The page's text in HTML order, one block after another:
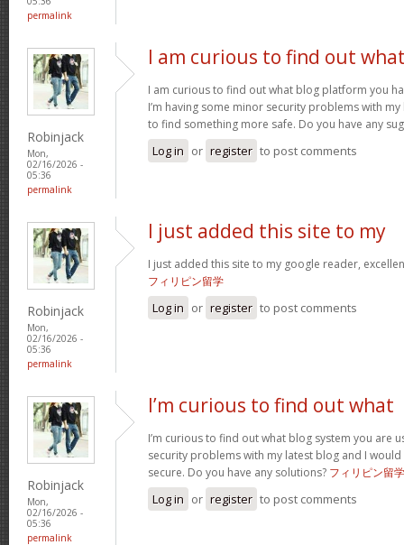
permalink
Robinjack
Mon,
02/16/2026 -
05:36
permalink
I am curious to find out
I am curious to find out what blog platform you
I’m having some minor security problems with
to find something more safe. Do you have any
Log in or register to post comments
Robinjack
Mon,
02/16/2026 -
05:36
permalink
I just added this site to my
I just added this site to my google reader,
フィリピン留学
Log in or register to post comments
Robinjack
Mon,
02/16/2026 -
05:36
permalink
I’m curious to find out what
I’m curious to find out what blog system you are
security problems with my latest blog and I
secure. Do you have any solutions? フィリピン留学
Log in or register to post comments